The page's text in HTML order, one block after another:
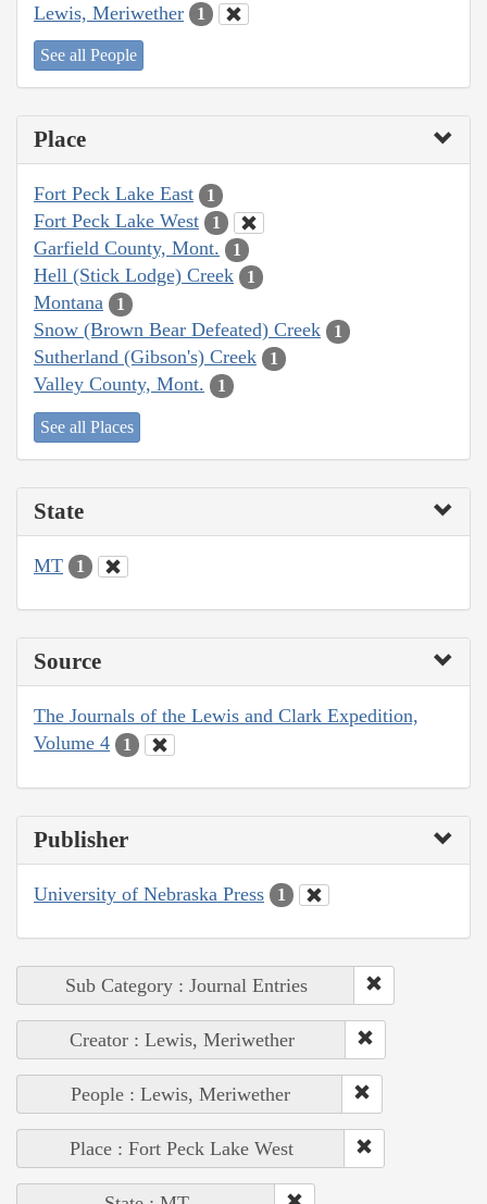
Lewis, Meriwether 1
See all People
Place
Fort Peck Lake East 1
Fort Peck Lake West 1
Garfield County, Mont. 1
Hell (Stick Lodge) Creek 1
Montana 1
Snow (Brown Bear Defeated) Creek 1
Sutherland (Gibson's) Creek 1
Valley County, Mont. 1
See all Places
State
MT 1
Source
The Journals of the Lewis and Clark Expedition,
Volume 4
1
Publisher
University of Nebraska Press 1
Sub Category : Journal Entries
Creator : Lewis, Meriwether
People : Lewis, Meriwether
Place : Fort Peck Lake West